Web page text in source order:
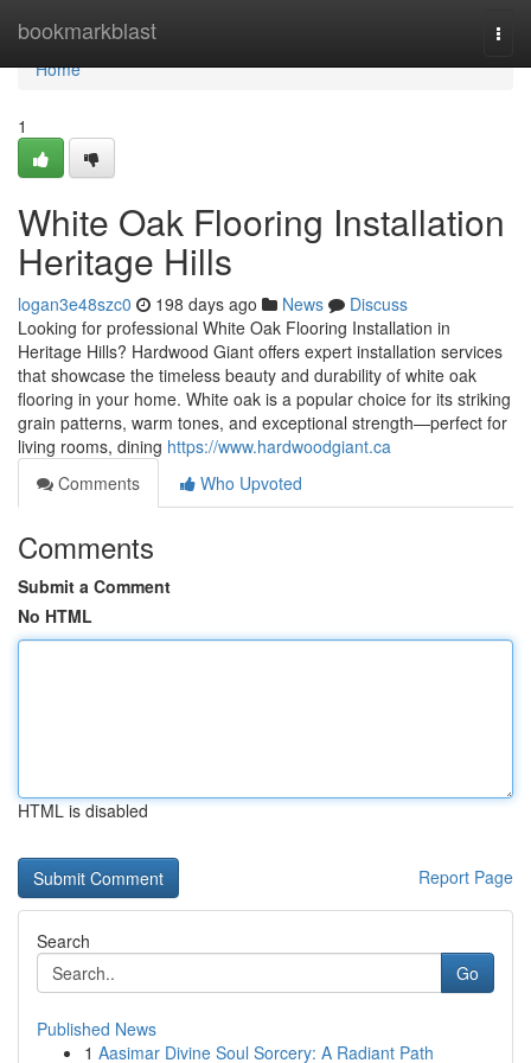
bookmarkblast
Home
Home
1
White Oak Flooring Installation
Heritage Hills
logan3e48szc0 198 days ago News
Discuss
Looking for professional White Oak Flooring Installation in
Heritage Hills? Hardwood Giant offers expert installation services
that showcase the timeless beauty and durability of white oak
flooring in your home. White oak is a popular choice for its striking
grain patterns, warm tones, and exceptional strength—perfect for
living rooms, dining https://www.hardwoodgiant.ca
Comments
Who Upvoted
Comments
Submit a Comment
No HTML
HTML is disabled
Report Page
Search
Go
Published News
1 Aasimar Divine Soul Sorcery: A Radiant Path